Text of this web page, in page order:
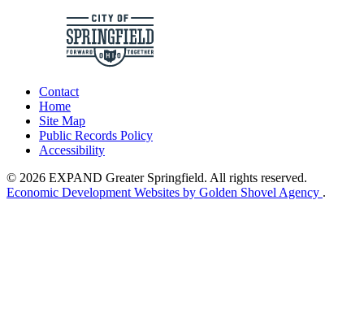
Contact
Home
Site Map
Public Records Policy
Accessibility
© 2026 EXPAND Greater Springfield. All rights reserved.
Economic Development Websites by Golden Shovel Agency .